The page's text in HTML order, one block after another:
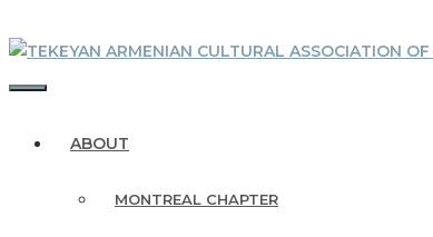
ABOUT
MONTREAL CHAPTER